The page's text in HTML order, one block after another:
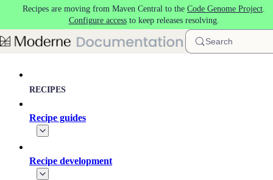
Skip to main content
Recipes are moving from Maven Central to the Code Genome Project.
Configure accessto keep releases resolving.
Search
RECIPES
Recipe guides
Recipe development